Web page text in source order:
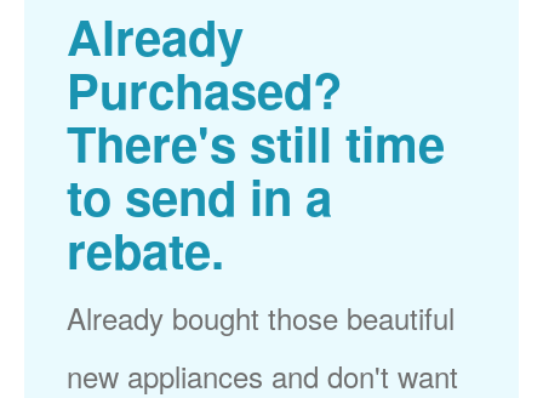
Already
Purchased?
There's still time
to send in a
rebate.
Already bought those beautiful
new appliances and don't want